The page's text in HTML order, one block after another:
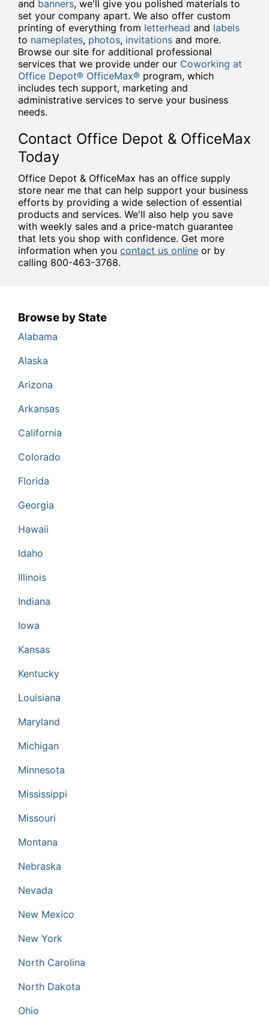
and banners, we'll give you polished materials to
set your company apart. We also offer custom
printing of everything from letterhead and labels
to nameplates, photos, invitations and more.
Browse our site for additional professional
services that we provide under our Coworking at
Office Depot® OfficeMax® program, which
includes tech support, marketing and
administrative services to serve your business
needs.
Contact Office Depot & OfficeMax
Today
Office Depot & OfficeMax has an office supply
store near me that can help support your business
efforts by providing a wide selection of essential
products and services. We'll also help you save
with weekly sales and a price-match guarantee
that lets you shop with confidence. Get more
information when you contact us online or by
calling 800-463-3768.
Browse by State
Alabama
Alaska
Arizona
Arkansas
California
Colorado
Florida
Georgia
Hawaii
Idaho
Illinois
Indiana
Iowa
Kansas
Kentucky
Louisiana
Maryland
Michigan
Minnesota
Mississippi
Missouri
Montana
Nebraska
Nevada
New Mexico
New York
North Carolina
North Dakota
Ohio